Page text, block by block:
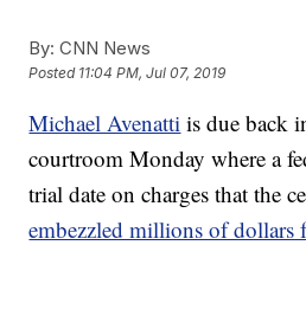
By: CNN News
Posted 11:04 PM, Jul 07, 2019
Michael Avenatti is due back
courtroom Monday where a
trial date on charges that the
embezzled millions of dollars